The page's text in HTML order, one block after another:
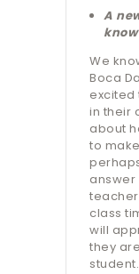
A
We
Boca
excited
in their
about
to
answer
teacher
class
will
they
student.